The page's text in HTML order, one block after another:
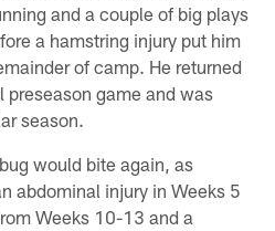
and a couple of big plays
a hamstring injury put him
of camp. He returned
game and was
season.
would bite again, as
abdominal injury in Weeks 5
Weeks 10-13 and a